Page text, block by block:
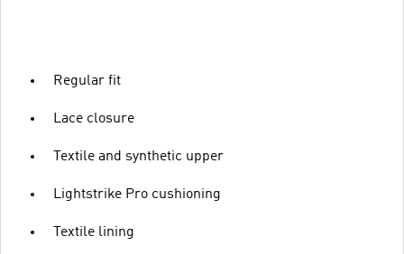
Regular fit
Lace closure
Textile and synthetic upper
Lightstrike Pro cushioning
Textile lining